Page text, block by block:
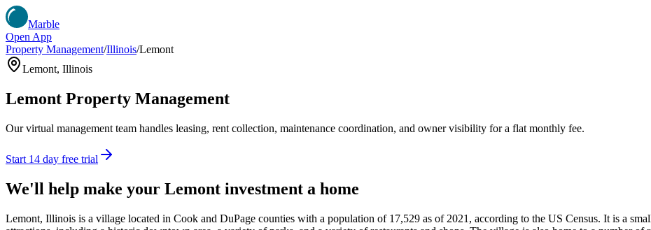
Marble
Open App
Property Management/Illinois/Lemont
Lemont, Illinois
Lemont Property Management
Our virtual management team handles leasing, rent collection, maintenance coordination, and owner visibility for a flat monthly fee.
Start 14 day free trial
We'll help make your Lemont investment a home
Lemont, Illinois is a village located in Cook and DuPage counties with a population of 17,529 as of 2021, according to the US Census. It is a